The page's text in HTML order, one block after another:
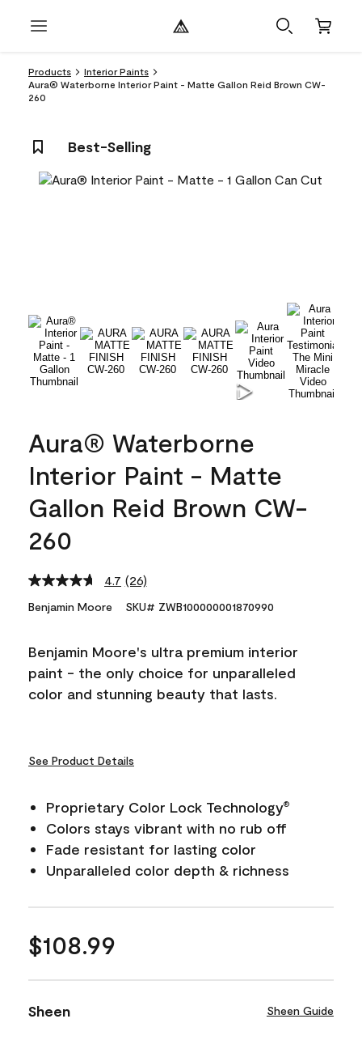
Products
Interior Paints
Aura® Waterborne Interior Paint - Matte Gallon Reid Brown CW-
260
Best-Selling
Aura® Waterborne
Interior Paint - Matte
Gallon Reid Brown CW-
260
4.7 Read
Reviews.
link.
(26)
Benjamin Moore SKU# ZWB100000001870990
Benjamin Moore's ultra premium interior
paint - the only choice for unparalleled
color and stunning beauty that lasts.
See Product Details
Proprietary Color Lock Technology®
Colors stays vibrant with no rub off
Fade resistant for lasting color
Unparalleled color depth & richness
$108.99
Sheen Sheen Guide